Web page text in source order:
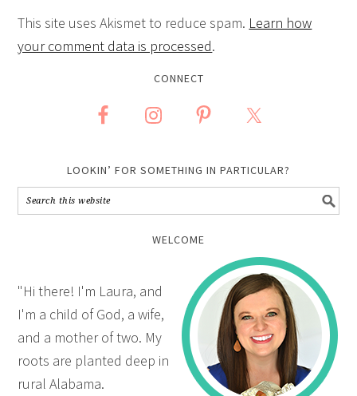
This site uses Akismet to reduce spam. Learn how
your comment data is processed.
CONNECT
LOOKIN’ FOR SOMETHING IN PARTICULAR?
WELCOME
"Hi there! I'm Laura, and
I'm a child of God, a wife,
and a mother of two. My
roots are planted deep in
rural Alabama.